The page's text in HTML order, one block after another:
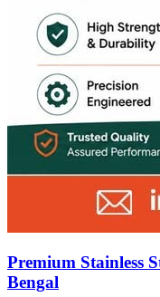
Premium Stainless
Bengal